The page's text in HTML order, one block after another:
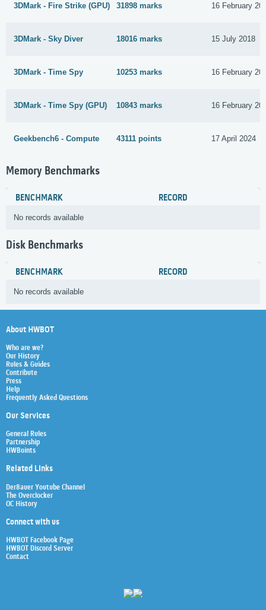
3DMark - Fire Strike (GPU) 31898 marks 16 February
3DMark - Sky Diver 18016 marks 15 July 2018
3DMark - Time Spy 10253 marks 16 February
3DMark - Time Spy (GPU) 10843 marks 16 February
Geekbench6 - Compute 43111 points 17 April 2024
Memory Benchmarks
BENCHMARK RECORD
No records available
Disk Benchmarks
BENCHMARK RECORD
No records available
About HWBOT
Who are we?
Our History
Rules & Guides
Contribute
Press
Help
Frequently Asked Questions
Our Services
General Rules
Partnership
HWBoints
Related Links
Der8auer Youtube Channel
The Overclocker
OC History
Connect with us
HWBOT Facebook Page
HWBOT Discord Server
Contact